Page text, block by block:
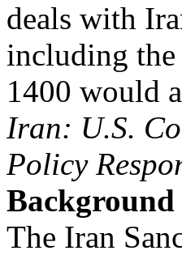
deals with
including the
1400 would
Iran: U.S.
Policy
Background
The Iran